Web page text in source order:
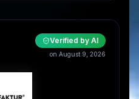
Verified by AI
on August 9, 2026